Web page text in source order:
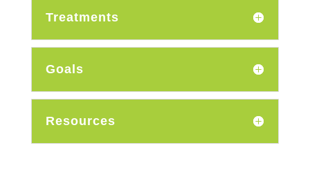
Treatments
Goals
Resources